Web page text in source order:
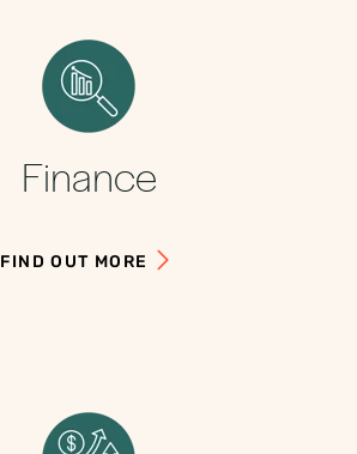
Finance
FIND OUT MORE